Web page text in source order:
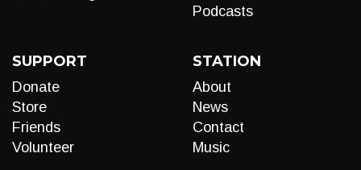
Podcasts
SUPPORT
Donate
Store
Friends
Volunteer
STATION
About
News
Contact
Music